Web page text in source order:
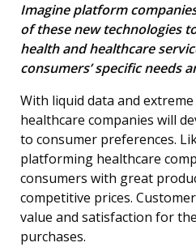
Imagine platform
of these new technologies
health and healthcare
consumers’ specific needs
With liquid data and
healthcare companies will
to consumer preferences.
platforming healthcare
consumers with great
competitive prices.
value and satisfaction for
purchases.